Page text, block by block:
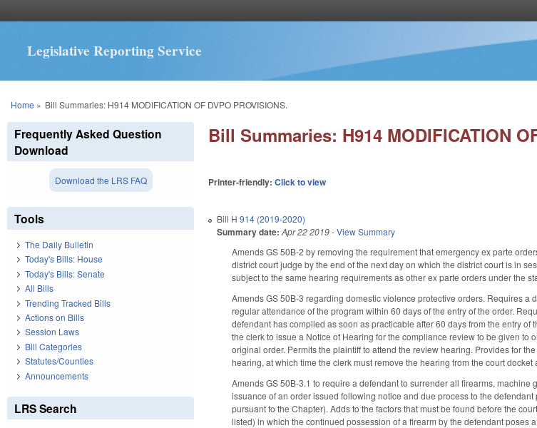
Legislative Reporting Service
You are here
Home » Bill Summaries: H914 MODIFICATION OF DVPO PROVISIONS.
Bill Summaries: H914 MODIFICATION
Printer-friendly:Click to view
Bill H 914 (2019-2020)
Summary date: Apr 22 2019-View Summary
Amends GS 50B-2 by removing the requirement that emergency ex parte
district court judge by the end of the next day on which the district court is in
subject to the same hearing requirements as other ex parte orders under the
Amends GS 50B-3 regarding domestic violence protective orders. Requires
regular attendance of the program within 60 days of the entry of the order.
defendant has complied as soon as practicable after 60 days from the entry
the clerk to issue a Notice of Hearing for the compliance review to be given
original order. Permits the plaintiff to attend the review hearing. Provides for
hearing, at which time the clerk must remove the hearing from the court
Amends GS 50B-3.1 to require a defendant to surrender all firearms,
issuance of an order issued following notice and due process to the
pursuant to the Chapter). Adds to the factors that must be found before the
listed) in which the continued possession of a firearm by the defendant
Frequently Asked Question
Download
Download the LRS FAQ
Tools
The Daily Bulletin
Today's Bills: House
Today's Bills: Senate
All Bills
Trending Tracked Bills
Actions on Bills
Session Laws
Bill Categories
Statutes/Counties
Announcements
LRS Search